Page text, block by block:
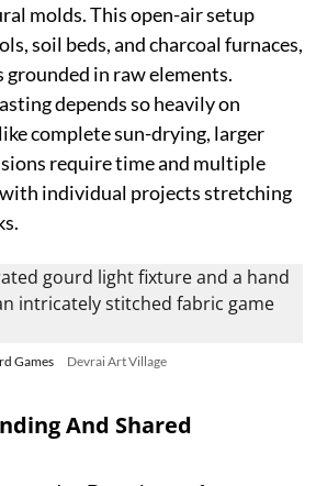
molds. This open-air setup
soil beds, and charcoal furnaces,
grounded in raw elements.
depends so heavily on
complete sun-drying, larger
require time and multiple
individual projects stretching
Games Devrai Art Village
And Shared